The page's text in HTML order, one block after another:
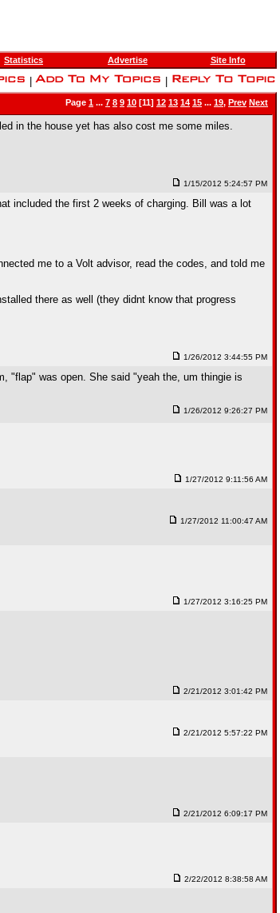
Statistics Advertise Site Info
Page 1 ... 7 8 9 10 [11] 12 13 14 15 ... 19, Prev Next
in the house yet has also cost me some miles.
1/15/2012 5:24:57 PM
included the first 2 weeks of charging. Bill was a lot
me to a Volt advisor, read the codes, and told me
there as well (they didnt know that progress
1/26/2012 3:44:55 PM
"flap" was open. She said "yeah the, um thingie is
1/26/2012 9:26:27 PM
1/27/2012 9:11:56 AM
1/27/2012 11:00:47 AM
1/27/2012 3:16:25 PM
2/21/2012 3:01:42 PM
2/21/2012 5:57:22 PM
2/21/2012 6:09:17 PM
2/22/2012 8:38:58 AM